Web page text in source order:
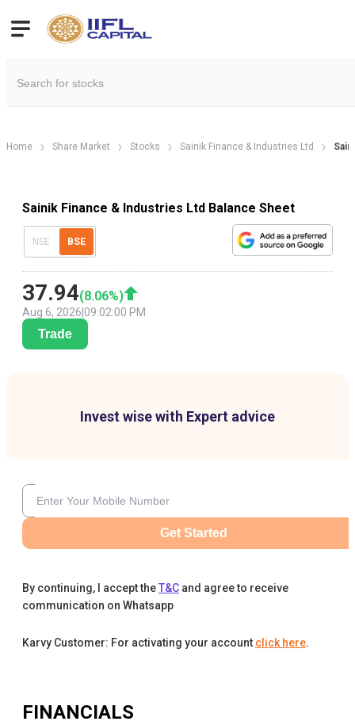
Home Share Market Stocks Sainik Finance & Industries Ltd
Sainik Finance & Industries Ltd Balance Sheet
NSE BSE
37.94(8.06%)
Aug 6, 2026 09:02:00 PM
Trade
Invest wise with Expert advice
Get Started
By continuing, I accept theT&C and agree to receive
communication on Whatsapp
Karvy Customer: For activating your account click here.
FINANCIALS